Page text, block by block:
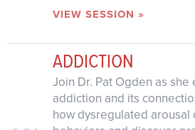
VIEW SESSION »
ADDICTION
Join Dr. Pat Ogden as
addiction and its
how dysregulated